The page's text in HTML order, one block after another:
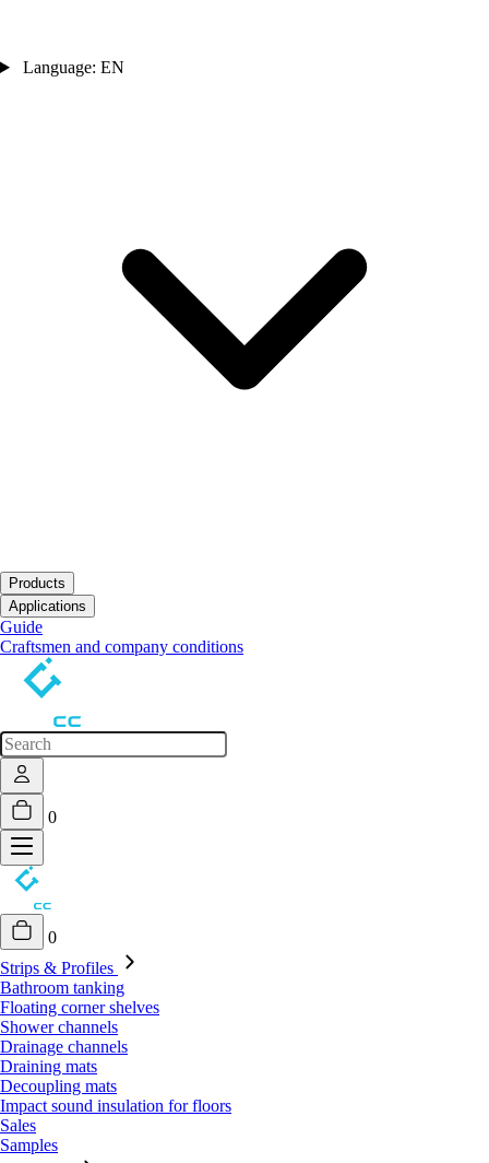
Language: EN
Products
Open submenu
Applications
Open submenu
Guide
Craftsmen and company conditions
0
0
Strips & Profiles
Bathroom tanking
Floating corner shelves
Shower channels
Drainage channels
Draining mats
Decoupling mats
Impact sound insulation for floors
Sales
Samples